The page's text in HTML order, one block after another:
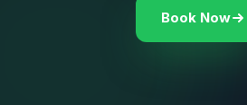
Book Now